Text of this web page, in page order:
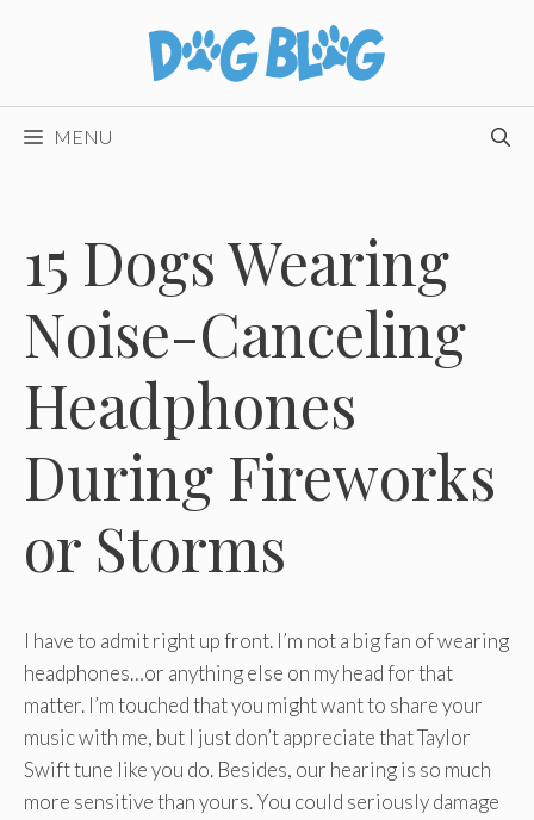
MENU
15 Dogs Wearing
Noise-Canceling
Headphones
During Fireworks
or Storms
I have to admit right up front. I’m not a big fan of wearing
headphones…or anything else on my head for that
matter. I’m touched that you might want to share your
music with me, but I just don’t appreciate that Taylor
Swift tune like you do. Besides, our hearing is so much
more sensitive than yours. You could seriously damage